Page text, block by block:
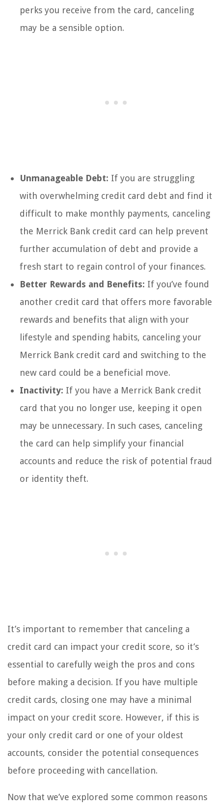
perks you receive from the card, canceling
may be a sensible option.
Unmanageable Debt: If you are struggling
with overwhelming credit card debt and find it
difficult to make monthly payments, canceling
the Merrick Bank credit card can help prevent
further accumulation of debt and provide a
fresh start to regain control of your finances.
Better Rewards and Benefits: If you’ve found
another credit card that offers more favorable
rewards and benefits that align with your
lifestyle and spending habits, canceling your
Merrick Bank credit card and switching to the
new card could be a beneficial move.
Inactivity: If you have a Merrick Bank credit
card that you no longer use, keeping it open
may be unnecessary. In such cases, canceling
the card can help simplify your financial
accounts and reduce the risk of potential fraud
or identity theft.
It’s important to remember that canceling a
credit card can impact your credit score, so it’s
essential to carefully weigh the pros and cons
before making a decision. If you have multiple
credit cards, closing one may have a minimal
impact on your credit score. However, if this is
your only credit card or one of your oldest
accounts, consider the potential consequences
before proceeding with cancellation.
Now that we’ve explored some common reasons